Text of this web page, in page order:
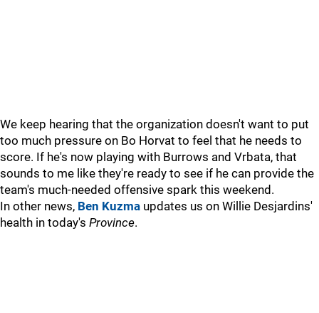
We keep hearing that the organization doesn't want to put
too much pressure on Bo Horvat to feel that he needs to
score. If he's now playing with Burrows and Vrbata, that
sounds to me like they're ready to see if he can provide the
team's much-needed offensive spark this weekend.
In other news, Ben Kuzma updates us on Willie Desjardins'
health in today's Province.